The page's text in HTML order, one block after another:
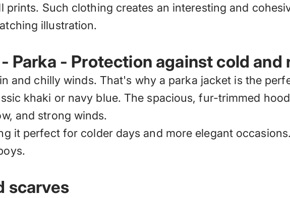
Such clothing creates an interesting and
illustration.
Parka - Protection against cold and
and chilly winds. That's why a parka jacket is the
khaki or navy blue. The spacious, fur-trimmed
and strong winds.
it perfect for colder days and more elegant
scarves